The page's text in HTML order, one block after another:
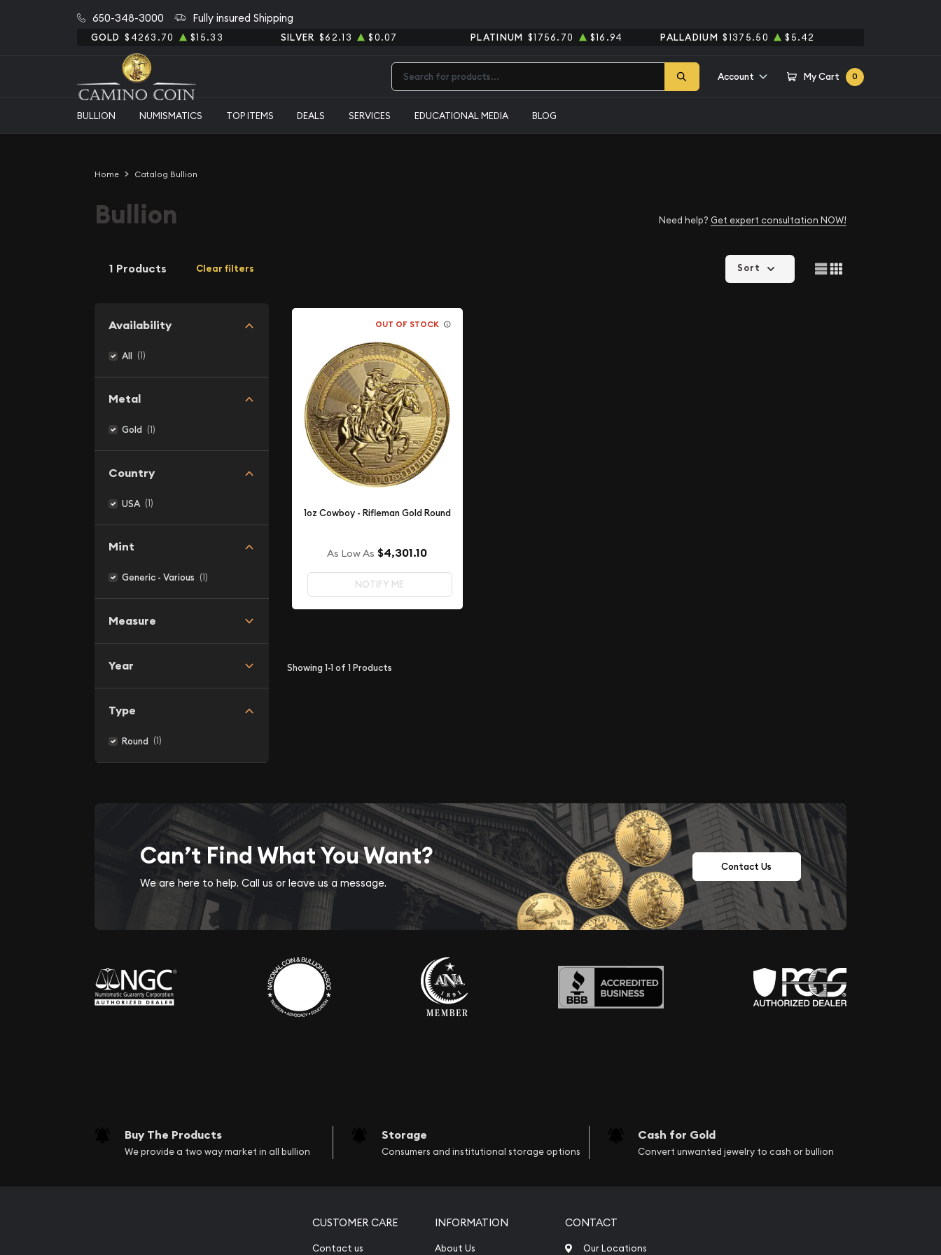
650-348-3000 Fully insured Shipping
GOLD $4263.70 $15.33 SILVER $62.13 $0.07 PLATINUM $1756.70 $16.94 PALLADIUM $1375.50 $5.42
Account My Cart 0
BULLION NUMISMATICS TOP ITEMS DEALS SERVICES EDUCATIONAL MEDIA BLOG
Home Catalog Bullion
Bullion Need help? Get expert consultation NOW!
1 Products Clear filters
Availability
All (1)
Metal
Gold (1)
Country
USA (1)
Mint
Generic - Various (1)
Measure
Year
Type
Round (1)
Sort
OUT OF STOCK
1oz Cowboy - Rifleman Gold Round
As Low As $4,301.10
NOTIFY ME
Showing1-1of 1Products
Can’t Find What You Want?
We are here to help. Call us or leave us a message.
Contact Us
Buy The Products
We provide a two way market in all bullion
Storage
Consumers and institutional storage options
Cash for Gold
Convert unwanted jewelry to cash or bullion
CUSTOMER CARE
Contact us
INFORMATION
About Us
CONTACT
Our Locations